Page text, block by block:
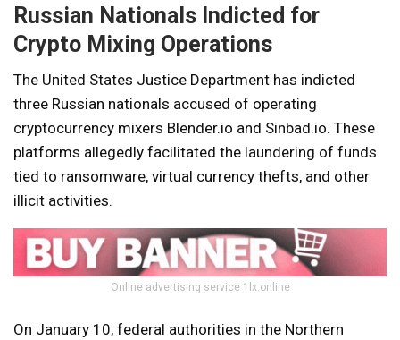
Russian Nationals Indicted for
Crypto Mixing Operations
The United States Justice Department has indicted
three Russian nationals accused of operating
cryptocurrency mixers Blender.io and Sinbad.io. These
platforms allegedly facilitated the laundering of funds
tied to ransomware, virtual currency thefts, and other
illicit activities.
Online advertising service 1lx.online
On January 10, federal authorities in the Northern